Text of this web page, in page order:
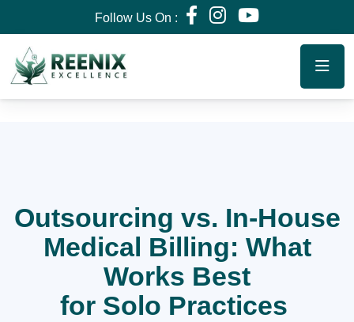
Follow Us On :
Outsourcing vs. In-House
Medical Billing: What
Works Best
for Solo Practices